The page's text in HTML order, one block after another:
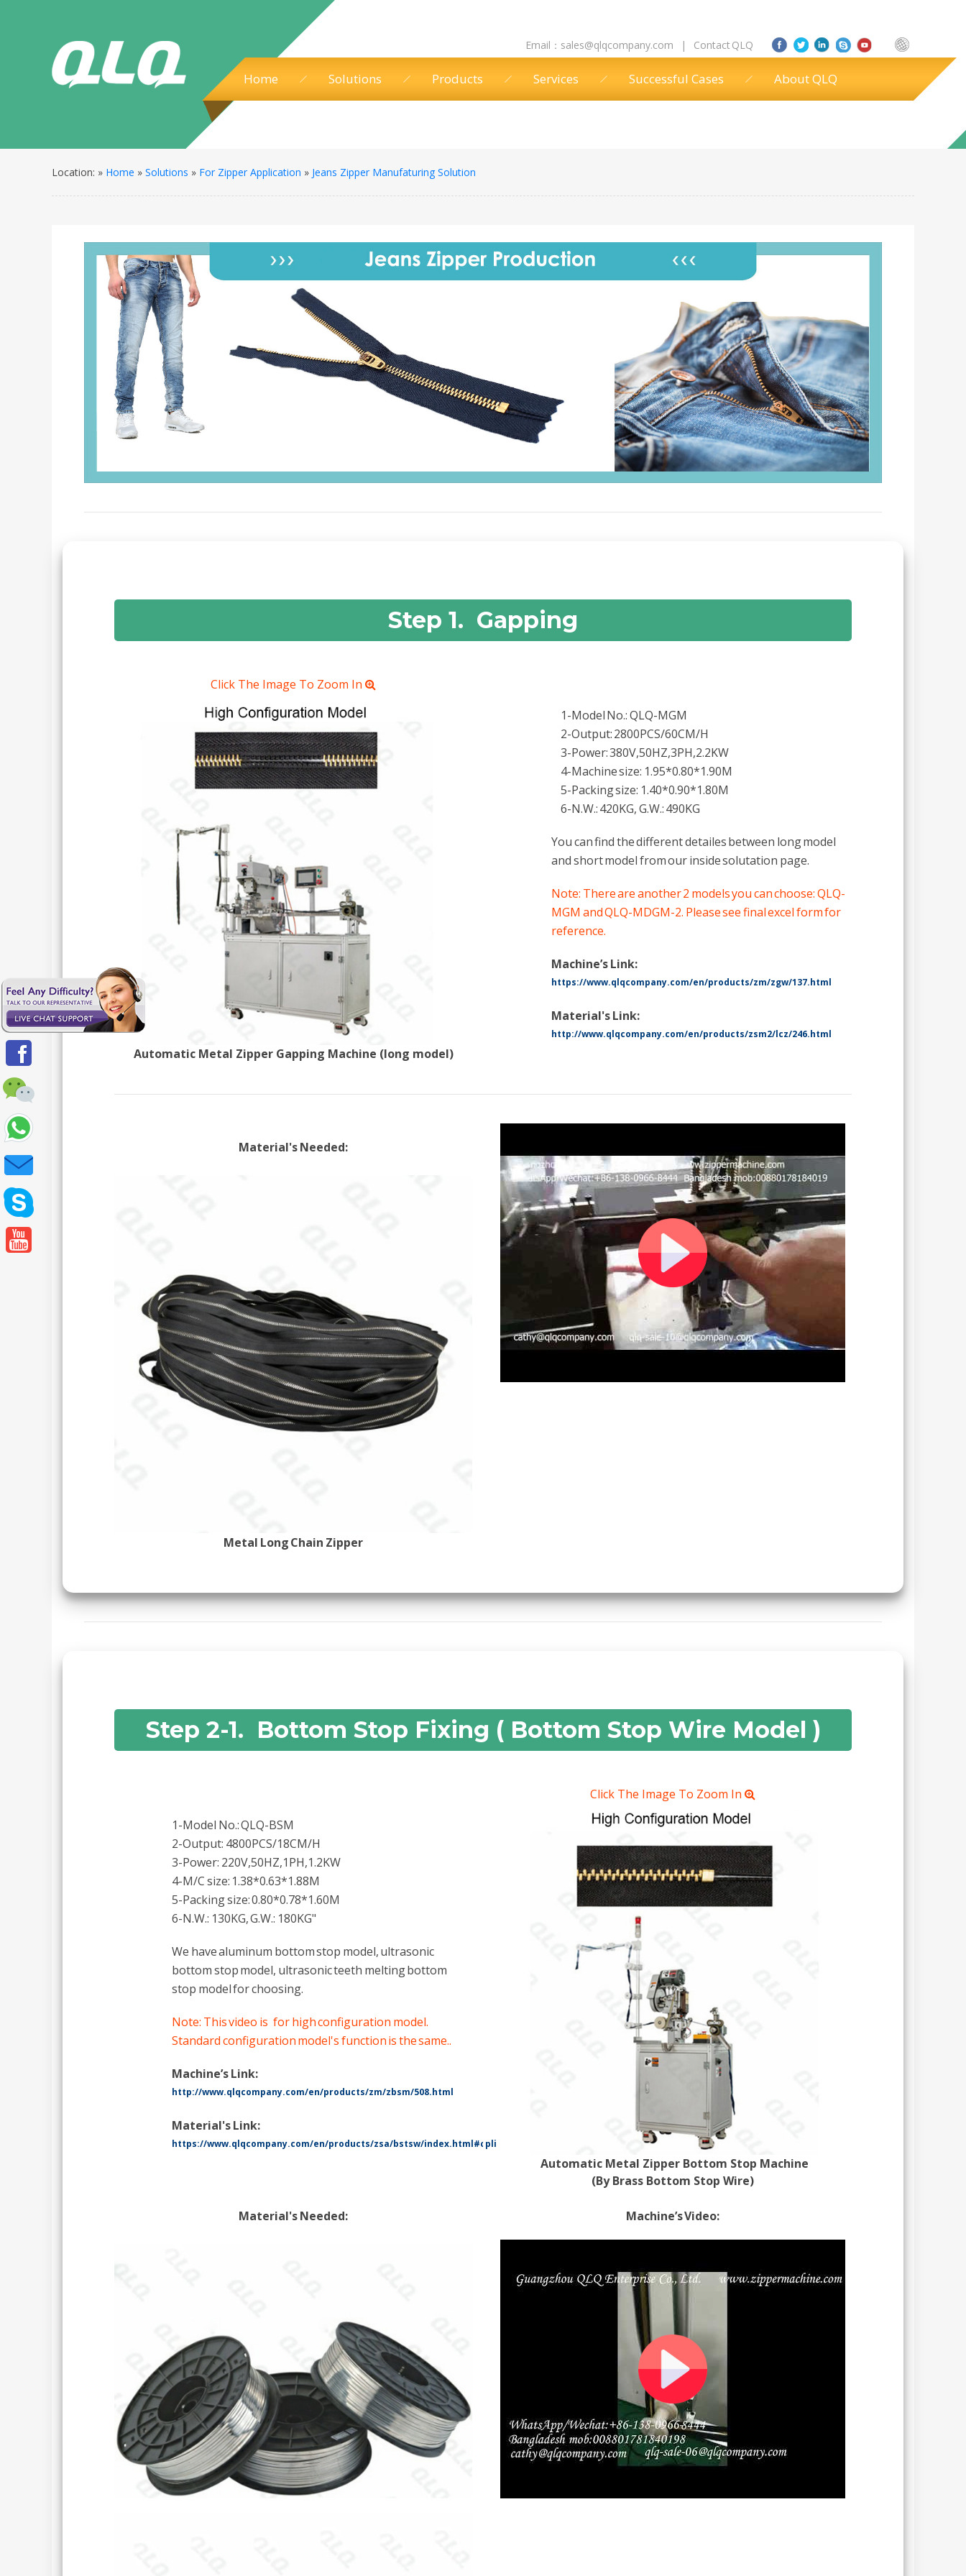
Email： sales@qlqcompany.com | Contact QLQ
Home Solutions Products Services Successful Cases About QLQ
Location: » Home » Solutions » For Zipper Application » Jeans Zipper Manufaturing Solution
Step 1. Gapping
Click The Image To Zoom In
Automatic Metal Zipper Gapping Machine (long model)
1-Model No.: QLQ-MGM
2-Output: 2800PCS/60CM/H
3-Power: 380V,50HZ,3PH,2.2KW
4-Machine size: 1.95*0.80*1.90M
5-Packing size: 1.40*0.90*1.80M
6-N.W.: 420KG, G.W.: 490KG
You can find the different detailes between long model
and short model from our inside solutation page.
Note: There are another 2 models you can choose: QLQ-
MGM and QLQ-MDGM-2. Please see final excel form for
reference.
Machine’s Link:
https://www.qlqcompany.com/en/products/zm/zgw/137.html
Material's Link:
http://www.qlqcompany.com/en/products/zsm2/lcz/246.html
Material's Needed:
Metal Long Chain Zipper
Step 2-1. Bottom Stop Fixing ( Bottom Stop Wire Model )
1-Model No.: QLQ-BSM
2-Output: 4800PCS/18CM/H
3-Power: 220V,50HZ,1PH,1.2KW
4-M/C size: 1.38*0.63*1.88M
5-Packing size: 0.80*0.78*1.60M
6-N.W.: 130KG, G.W.: 180KG"
We have aluminum bottom stop model, ultrasonic
bottom stop model, ultrasonic teeth melting bottom
stop model for choosing.
Note: This video is for high configuration model.
Standard configuration model's function is the same..
Machine’s Link:
http://www.qlqcompany.com/en/products/zm/zbsm/508.html
Material's Link:
https://www.qlqcompany.com/en/products/zsa/bstsw/index.html#cplist
Click The Image To Zoom In
Automatic Metal Zipper Bottom Stop Machine
(By Brass Bottom Stop Wire)
Material's Needed: Machine’s Video: